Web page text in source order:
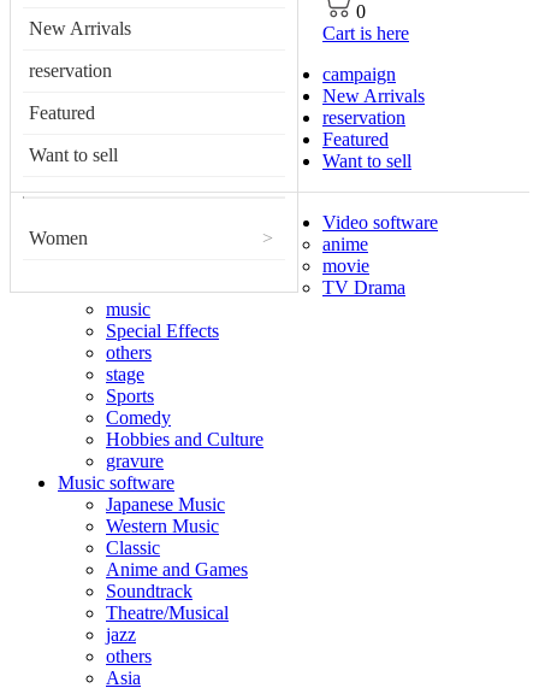
New Arrivals
reservation
Featured
Want to sell
Women >
0
Cart is here
campaign
New Arrivals
reservation
Featured
Want to sell
Video software
anime
movie
TV Drama
music
Special Effects
others
stage
Sports
Comedy
Hobbies and Culture
gravure
Music software
Japanese Music
Western Music
Classic
Anime and Games
Soundtrack
Theatre/Musical
jazz
others
Asia